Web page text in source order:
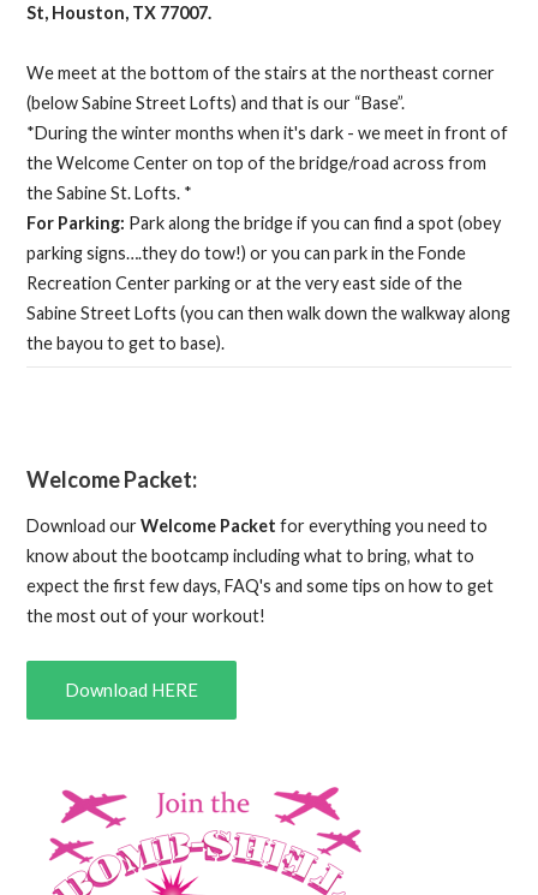
St, Houston, TX 77007.
We meet at the bottom of the stairs at the northeast corner
(below Sabine Street Lofts) and that is our “Base”.
*During the winter months when it's dark - we meet in front of
the Welcome Center on top of the bridge/road across from
the Sabine St. Lofts. *
For Parking: Park along the bridge if you can find a spot (obey
parking signs….they do tow!) or you can park in the Fonde
Recreation Center parking or at the very east side of the
Sabine Street Lofts (you can then walk down the walkway along
the bayou to get to base).
Welcome Packet:
Download ourWelcome Packet for everything you need to
know about the bootcamp including what to bring, what to
expect the first few days, FAQ's and some tips on how to get
the most out of your workout!
Download HERE